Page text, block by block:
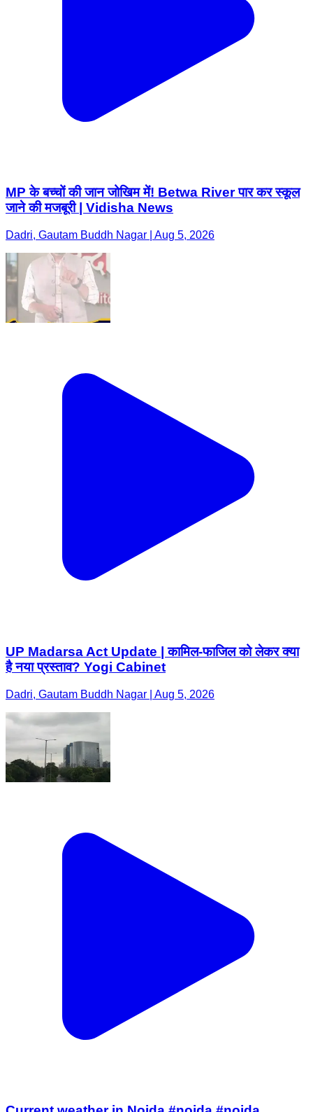
MP के बच्चों की जान जोखिम में! Betwa River पार कर स्कूल
जाने की मजबूरी | Vidisha News
Dadri, Gautam Buddh Nagar | Aug 5, 2026
UP Madarsa Act Update | कामिल-फाजिल को लेकर क्या
है नया प्रस्ताव? Yogi Cabinet
Dadri, Gautam Buddh Nagar | Aug 5, 2026